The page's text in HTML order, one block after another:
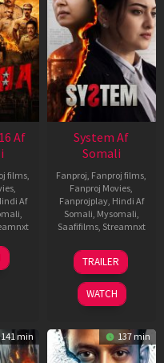
Af
films,
,
Af
,
System Af
Somali
Fanproj, Fanproj films,
Fanproj Movies,
Fanprojplay, Hindi Af
Somali, Mysomali,
Saafifilms, Streamnxt
22
May
2026
TRAILER
WATCH
141 min 137 min